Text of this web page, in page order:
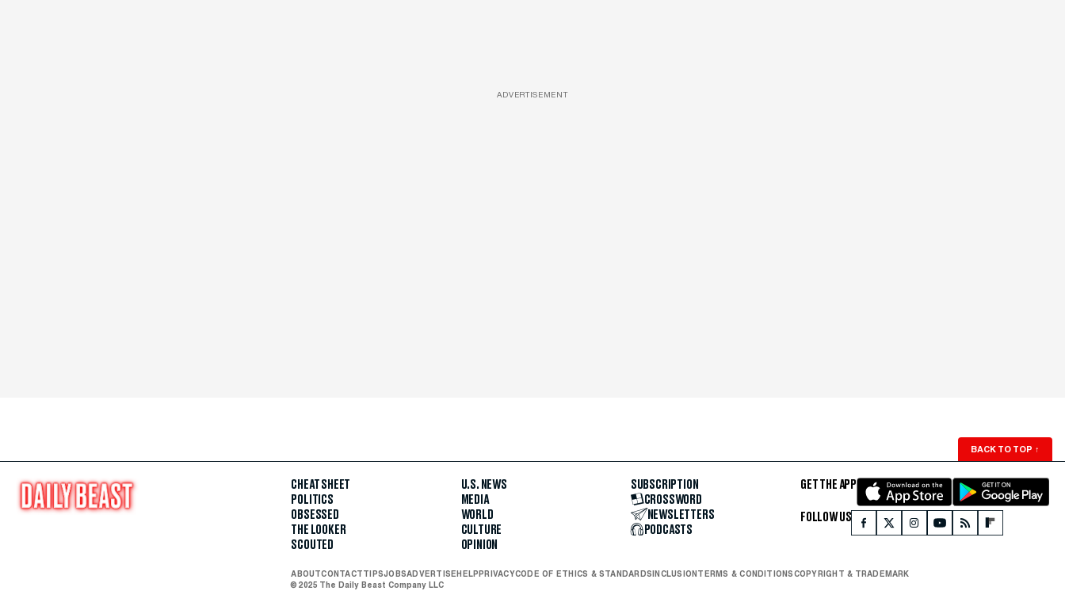
ADVERTISEMENT
BACK TO TOP ↑
CHEAT SHEET
POLITICS
OBSESSED
THE LOOKER
SCOUTED
U.S. NEWS
MEDIA
WORLD
CULTURE
OPINION
SUBSCRIPTION
CROSSWORD
NEWSLETTERS
PODCASTS
GET THE APP
FOLLOW US
ABOUTCONTACTTIPSJOBSADVERTISEHELPPRIVACYCODE OF ETHICS & STANDARDSINCLUSIONTERMS & CONDITIONSCOPYRIGHT & TRADEMARK
© 2025 The Daily Beast Company LLC